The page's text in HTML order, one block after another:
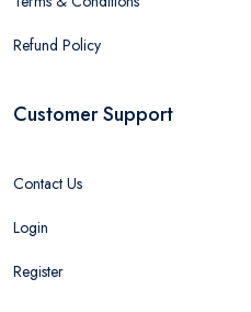
Refund Policy
Customer Support
Contact Us
Login
Register